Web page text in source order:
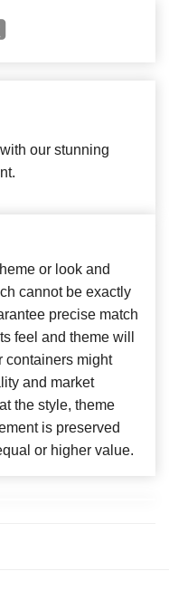
our stunning
or look and
cannot be exactly
precise match
feel and theme will
containers might
and market
the style, theme
is preserved
or higher value.